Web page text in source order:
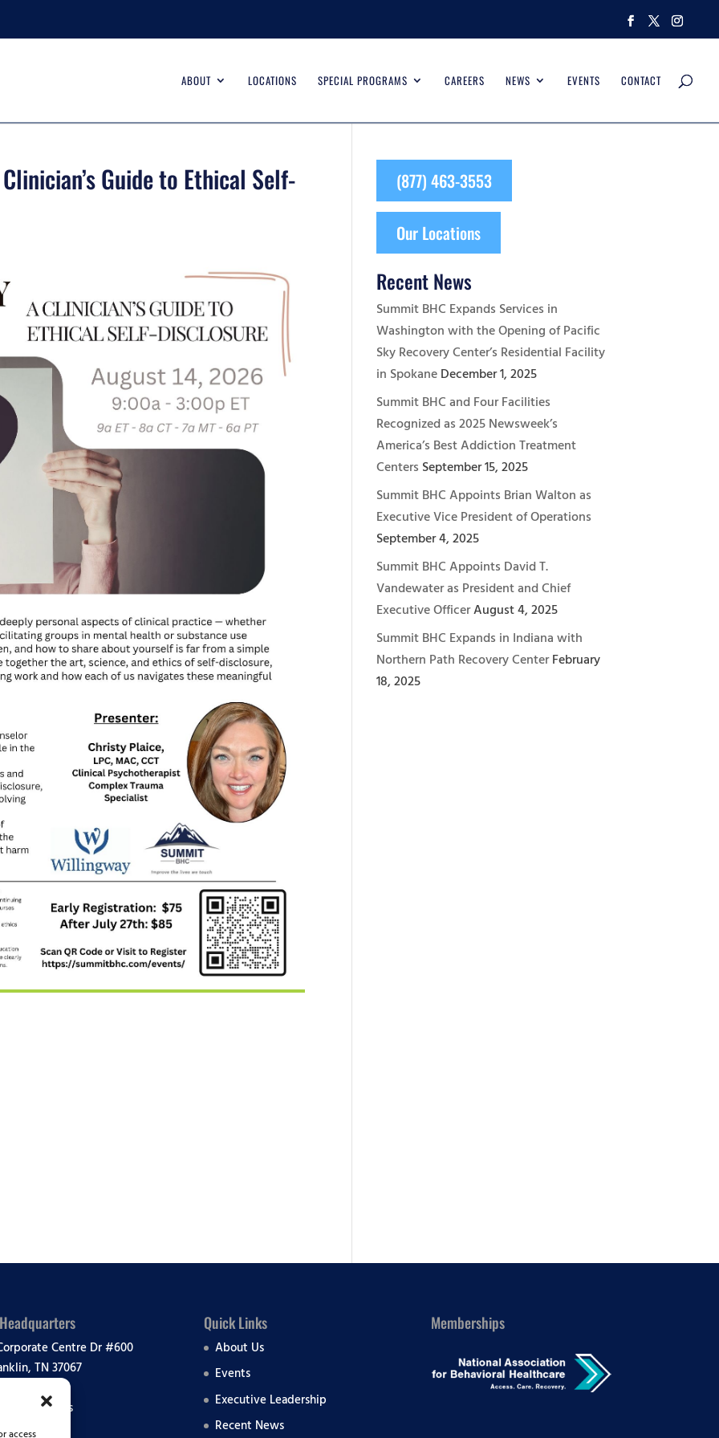
access
ABOUT LOCATIONS SPECIAL PROGRAMS CAREERS NEWS EVENTS CONTACT
Guide to Ethical Self- (877) 463-3553
Our Locations
Recent News
Summit BHC Expands Services in
Washington with the Opening of Pacific
Sky Recovery Center’s Residential Facility
in SpokaneDecember 1, 2025
Summit BHC and Four Facilities
Recognized as 2025 Newsweek’s
America’s Best Addiction Treatment
Centers September 15, 2025
Summit BHC Appoints Brian Walton as
Executive Vice President of Operations
September 4, 2025
Summit BHC Appoints David T.
Vandewater as President and Chief
Executive OfficerAugust 4, 2025
Summit BHC Expands in Indiana with
Northern Path Recovery CenterFebruary
18, 2025
Centre Dr #600
TN 37067
All Locations
Quick Links
About Us
Events
Executive Leadership
Recent News
Memberships